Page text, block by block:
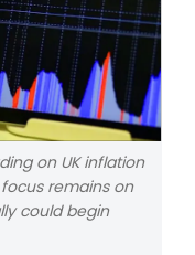
on UK inflation
remains on
could begin